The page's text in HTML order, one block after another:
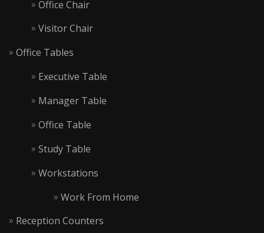
Office Chair
Visitor Chair
Office Tables
Executive Table
Manager Table
Office Table
Study Table
Workstations
Work From Home
Reception Counters